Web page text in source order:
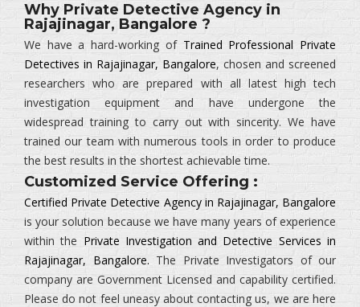
Why Private Detective Agency in
Rajajinagar, Bangalore ?
We have a hard-working of Trained Professional Private
Detectives in Rajajinagar, Bangalore, chosen and screened
researchers who are prepared with all latest high tech
investigation equipment and have undergone the
widespread training to carry out with sincerity. We have
trained our team with numerous tools in order to produce
the best results in the shortest achievable time.
Customized Service Offering :
Certified Private Detective Agency in Rajajinagar, Bangalore
is your solution because we have many years of experience
within the Private Investigation and Detective Services in
Rajajinagar, Bangalore. The Private Investigators of our
company are Government Licensed and capability certified.
Please do not feel uneasy about contacting us, we are here